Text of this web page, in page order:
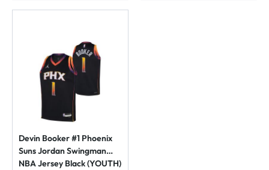
Devin Booker #1 Phoenix
Suns Jordan Swingman
NBA Jersey Black (YOUTH)